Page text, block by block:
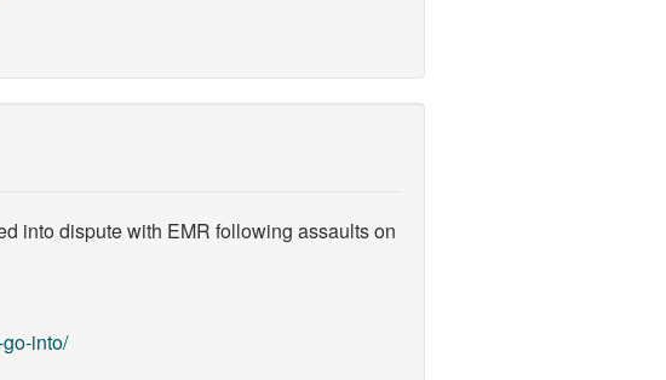
into dispute with EMR following assaults on
into/